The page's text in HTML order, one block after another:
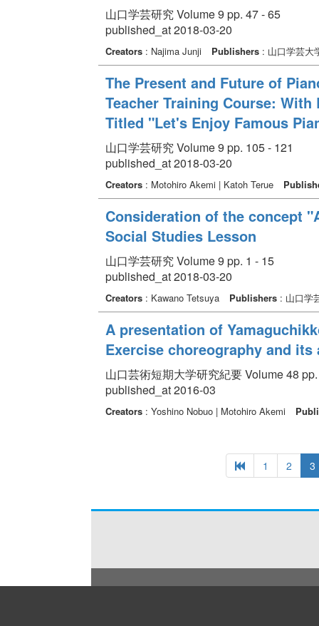
山口学芸研究 Volume 9 pp. 47 - 65
published_at 2018-03-20
Creators: Najima Junji Publishers: 山口学芸大
The Present and Future of
Teacher Training Course:
Titled "Let's Enjoy Famous
山口学芸研究 Volume 9 pp. 105 - 121
published_at 2018-03-20
Creators: Motohiro Akemi | Katoh Terue
Consideration of the concept
Social Studies Lesson
山口学芸研究 Volume 9 pp. 1 - 15
published_at 2018-03-20
Creators: Kawano Tetsuya Publishers: 山口学
A presentation of
Exercise choreography and
山口芸術短期大学研究紀要 Volume 48
published_at 2016-03
Creators: Yoshino Nobuo | Motohiro Akemi
1 2 3